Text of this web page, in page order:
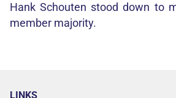
Hank Schouten stood down to
member majority.
LINKS